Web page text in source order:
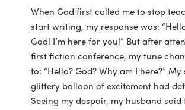
When God first called me to stop
start writing, my response was:
God! I’m here for you!” But after
first fiction conference, my tune
to: “Hello? God? Why am I here?” My
glittery balloon of excitement had
Seeing my despair, my husband said